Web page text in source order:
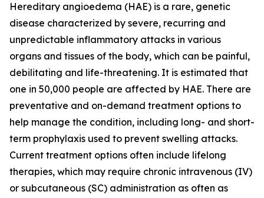
Hereditary angioedema (HAE) is a rare, genetic
disease characterized by severe, recurring and
unpredictable inflammatory attacks in various
organs and tissues of the body, which can be painful,
debilitating and life-threatening. It is estimated that
one in 50,000 people are affected by HAE. There are
preventative and on-demand treatment options to
help manage the condition, including long- and short-
term prophylaxis used to prevent swelling attacks.
Current treatment options often include lifelong
therapies, which may require chronic intravenous (IV)
or subcutaneous (SC) administration as often as